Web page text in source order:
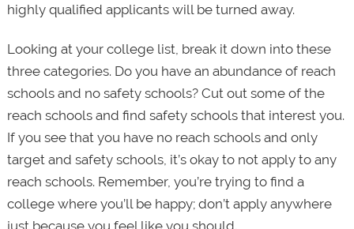
highly qualified applicants will be turned away.
Looking at your college list, break it down into these
three categories. Do you have an abundance of reach
schools and no safety schools? Cut out some of the
reach schools and find safety schools that interest you.
If you see that you have no reach schools and only
target and safety schools, it’s okay to not apply to any
reach schools. Remember, you’re trying to find a
college where you’ll be happy; don’t apply anywhere